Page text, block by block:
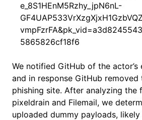
e_8S1HEnM5Rzhy_jpN6nL-
GF4UAP533VrXzgXjxH1GzbVQZ
5865826cf18f6
We notified GitHub of the
and in response GitHub removed
phishing site. After analyzing the
pixeldrain and Filemail, we
uploaded dummy payloads,